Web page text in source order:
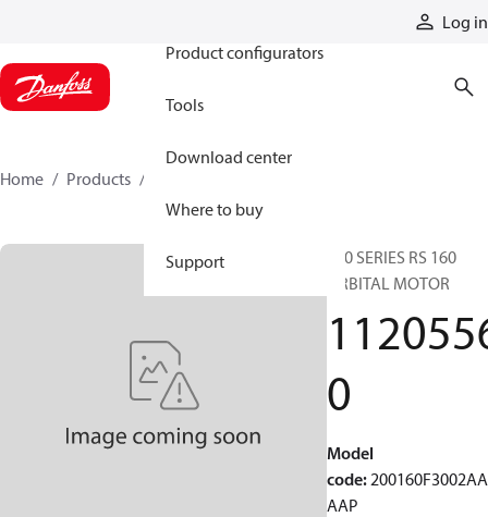
Log in
Product configurators
Tools
Download center
Where to buy
Support
Home Products
200 SERIES RS 160
ORBITAL MOTOR
0
Model
code:
AAP